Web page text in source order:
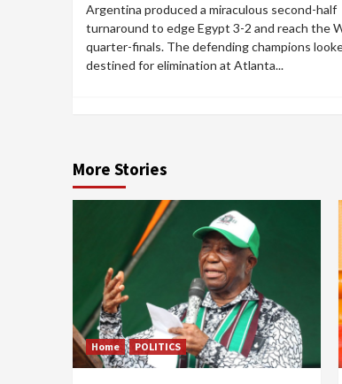
Argentina produced a miraculous second-half
turnaround to edge Egypt 3-2 and reach the
quarter-finals. The defending champions
destined for elimination at Atlanta...
More Stories
Home POLITICS